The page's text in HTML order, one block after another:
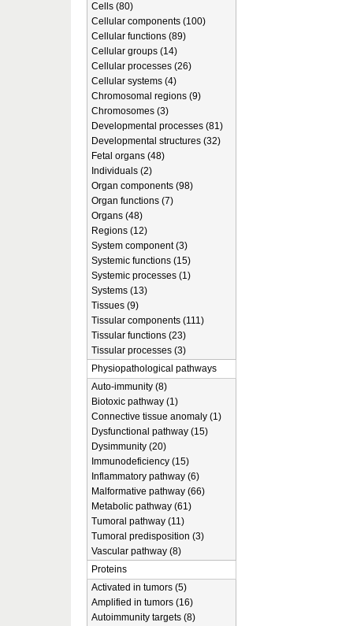
Cells (80)
Cellular components (100)
Cellular functions (89)
Cellular groups (14)
Cellular processes (26)
Cellular systems (4)
Chromosomal regions (9)
Chromosomes (3)
Developmental processes (81)
Developmental structures (32)
Fetal organs (48)
Individuals (2)
Organ components (98)
Organ functions (7)
Organs (48)
Regions (12)
System component (3)
Systemic functions (15)
Systemic processes (1)
Systems (13)
Tissues (9)
Tissular components (111)
Tissular functions (23)
Tissular processes (3)
Physiopathological pathways
Auto-immunity (8)
Biotoxic pathway (1)
Connective tissue anomaly (1)
Dysfunctional pathway (15)
Dysimmunity (20)
Immunodeficiency (15)
Inflammatory pathway (6)
Malformative pathway (66)
Metabolic pathway (61)
Tumoral pathway (11)
Tumoral predisposition (3)
Vascular pathway (8)
Proteins
Activated in tumors (5)
Amplified in tumors (16)
Autoimmunity targets (8)